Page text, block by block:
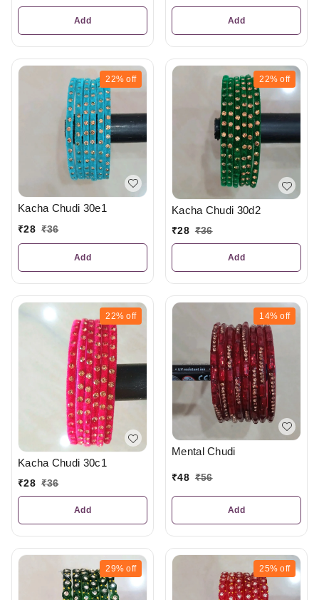
Add Add
22% off
Kacha Chudi 30e1
₹28 ₹36
Add
22% off
Kacha Chudi 30d2
₹28 ₹36
Add
22% off
Kacha Chudi 30c1
₹28 ₹36
Add
14% off
Mental Chudi
₹48 ₹56
Add
29% off 25% off